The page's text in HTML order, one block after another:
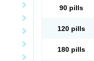
90 pills
120 pills
180 pills